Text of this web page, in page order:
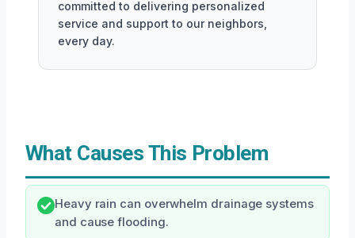
committed to delivering personalized
service and support to our neighbors,
every day.
What Causes This Problem
Heavy rain can overwhelm drainage systems
and cause flooding.